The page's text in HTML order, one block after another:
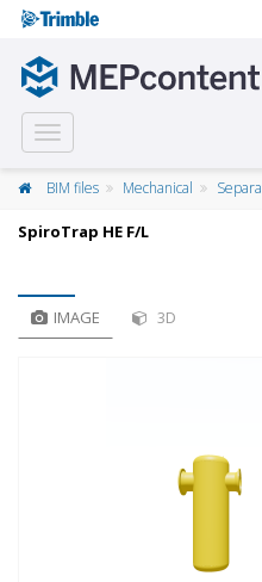
Toggle
navigation
BIM files Mechanical
SpiroTrap HE F/L
IMAGE 3D